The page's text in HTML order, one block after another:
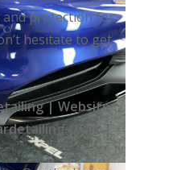
and protection for
hesitate to get
| Website :
|